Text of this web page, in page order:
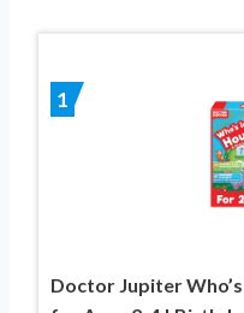
1
Doctor Jupiter